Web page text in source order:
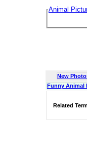
Animal
New
Funny Animal
Related